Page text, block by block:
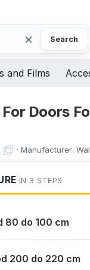
× Search
and Films
Doors
· Manufacturer:
IN 3 STEPS
80 do 100 cm
200 do 220 cm